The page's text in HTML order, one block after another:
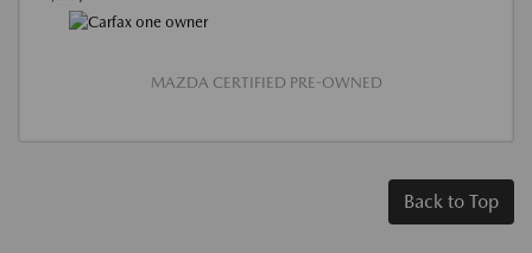
MAZDA CERTIFIED PRE-OWNED
Back to Top